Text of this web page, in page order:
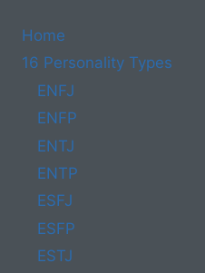
Home
16 Personality Types
ENFJ
ENFP
ENTJ
ENTP
ESFJ
ESFP
ESTJ